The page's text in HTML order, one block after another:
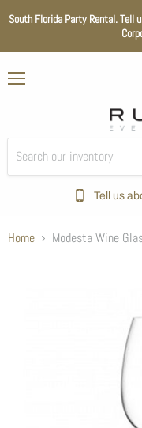
South Florida Party Rental. Tell
Tell us
Home Modesta Wine